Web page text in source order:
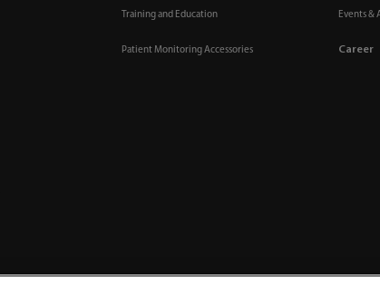
Training and Education
Patient Monitoring Accessories
Events &
Career